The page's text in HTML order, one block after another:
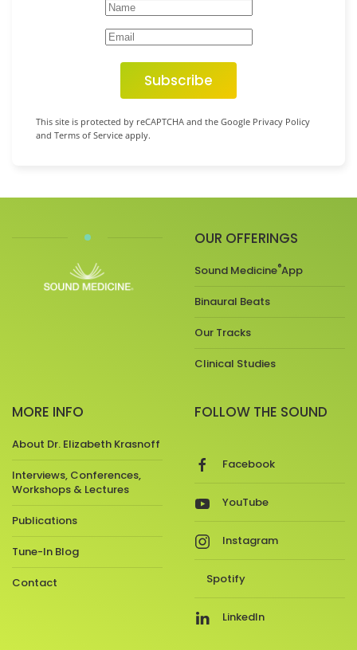
Subscribe
This site is protected by reCAPTCHA and the Google Privacy Policy
and Terms of Service apply.
OUR OFFERINGS
Sound Medicine®App
Binaural Beats
Our Tracks
Clinical Studies
MORE INFO
About Dr. Elizabeth Krasnoff
Interviews, Conferences,
Workshops & Lectures
Publications
Tune-In Blog
Contact
FOLLOW THE SOUND
Facebook
YouTube
Instagram
Spotify
LinkedIn